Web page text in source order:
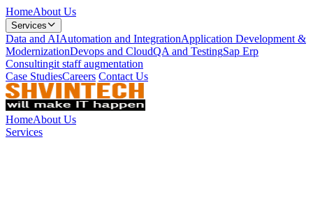
HomeAbout Us
Services
Data and AIAutomation and IntegrationApplication Development &
ModernizationDevops and CloudQA and TestingSap Erp
Consultingit staff augmentation
Case StudiesCareers Contact Us
HomeAbout Us
Services